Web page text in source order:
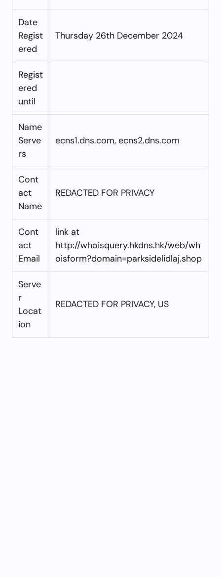
Date
Regist
ered
Thursday 26th December 2024
Regist
ered
until
Name
Serve
rs
ecns1.dns.com, ecns2.dns.com
Cont
act
Name
REDACTED FOR PRIVACY
Cont
act
Email
link at
http://whoisquery.hkdns.hk/web/wh
oisform?domain=parksidelidlaj.shop
Serve
r
Locat
ion
REDACTED FOR PRIVACY, US